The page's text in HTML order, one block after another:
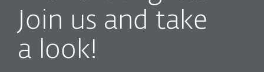
Join us and take
a look!